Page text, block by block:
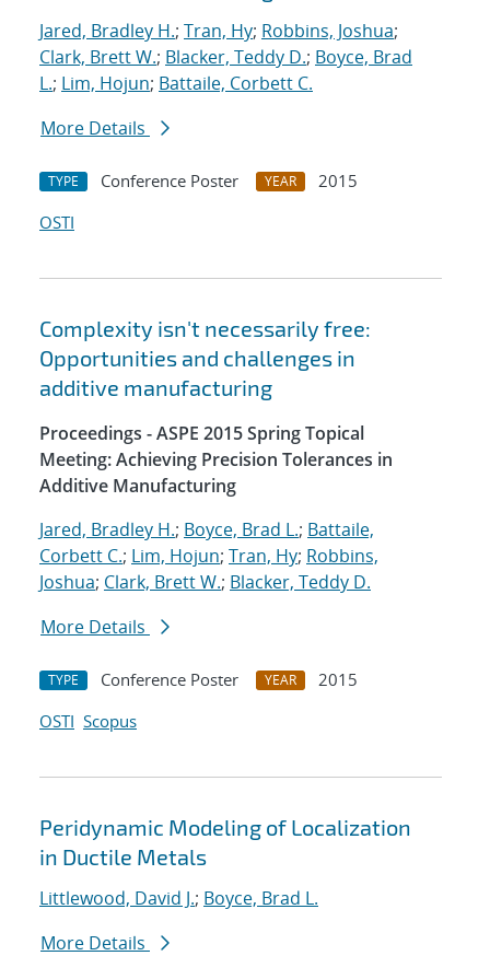
Jared, Bradley H.; Tran, Hy; Robbins, Joshua;
Clark, Brett W.; Blacker, Teddy D.; Boyce, Brad
L.; Lim, Hojun; Battaile, Corbett C.
More Details
TYPE Conference Poster YEAR
2015
OSTI
Complexity isn't necessarily free:
Opportunities and challenges in
additive manufacturing
Proceedings - ASPE 2015 Spring Topical
Meeting: Achieving Precision Tolerances in
Additive Manufacturing
Jared, Bradley H.; Boyce, Brad L.; Battaile,
Corbett C.; Lim, Hojun; Tran, Hy; Robbins,
Joshua; Clark, Brett W.; Blacker, Teddy D.
More Details
TYPE Conference Poster YEAR
2015
OSTI Scopus
Peridynamic Modeling of Localization
in Ductile Metals
Littlewood, David J.; Boyce, Brad L.
More Details